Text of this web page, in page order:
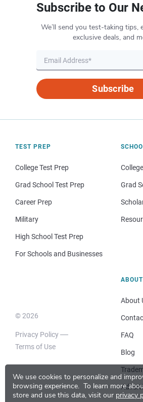
We use cookies to personalize and
browsing experience. To learn more
store and use this data, visit our privacy
Subscribe to Our
We’ll send you test-taking tips,
exclusive deals, and
Subscribe
TEST PREP
College Test Prep
Grad School Test Prep
Career Prep
Military
High School Test Prep
For Schools and Businesses
Grad
© 2026
Privacy Policy
Terms of Use
About
FAQ
Blog